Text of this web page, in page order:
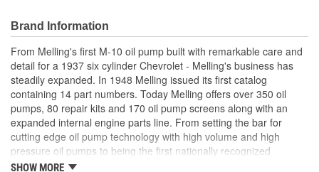
Designed for long-life and worry-free performance
Meets or exceeds OE specifications
Brand Information
From Melling's first M-10 oil pump built with remarkable care and
detail for a 1937 six cylinder Chevrolet - Melling's business has
steadily expanded. In 1948 Melling issued its first catalog
containing 14 part numbers. Today Melling offers over 350 oil
pumps, 80 repair kits and 170 oil pump screens along with an
expanded internal engine parts line. From setting the bar for
cutting edge oil pump technology with high volume and high
pressure oil pumps to being the first nationally recognized
aftermarket supplier of new replacement camshafts Melling's
SHOW MORE